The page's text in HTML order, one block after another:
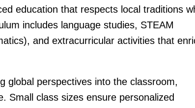
education that respects local traditions
includes language studies, STEAM
and extracurricular activities that
global perspectives into the classroom,
Small class sizes ensure personalized